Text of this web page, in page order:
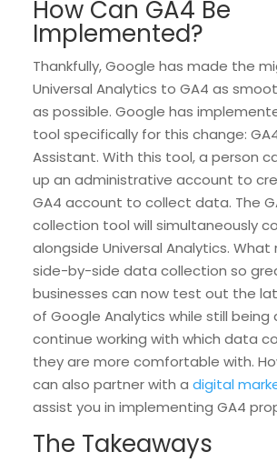
How Can GA4 Be
Implemented?
Thankfully, Google has made the
Universal Analytics to GA4 as
as possible. Google has
tool specifically for this change:
Assistant. With this tool, a person
up an administrative account to
GA4 account to collect data. The
collection tool will simultaneously
alongside Universal Analytics. What
side-by-side data collection so
businesses can now test out the
of Google Analytics while still being
continue working with which data
they are more comfortable with.
can also partner with a digital
assist you in implementing GA4
The Takeaways